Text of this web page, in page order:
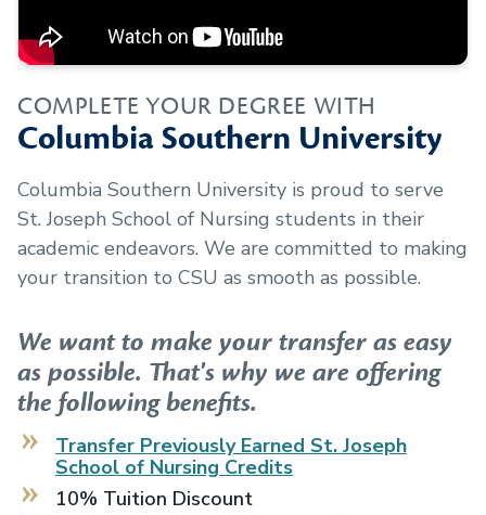
COMPLETE YOUR DEGREE WITH
Columbia Southern University
Columbia Southern University is proud to serve
St. Joseph School of Nursing students in their
academic endeavors. We are committed to making
your transition to CSU as smooth as possible.
We want to make your transfer as easy
as possible. That's why we are offering
the following benefits.
Transfer Previously Earned St. Joseph
School of Nursing Credits
10% Tuition Discount